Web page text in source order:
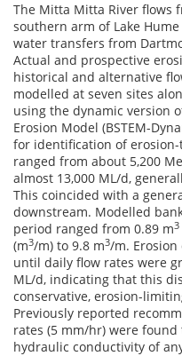
The Mitta Mitta River flows
southern arm of Lake
water transfers from
Actual and prospective
historical and alternative
modelled at seven sites
using the dynamic version
Erosion Model (BSTEM-
for identification of
ranged from about 5,200
almost 13,000 ML/d,
This coincided with a
downstream. Modelled
period ranged from 0.89 m3
(m3/m) to 9.8 m3/m.
until daily flow rates were
ML/d, indicating that this
conservative, erosion-
Previously reported
rates (5 mm/hr) were
hydraulic conductivity of